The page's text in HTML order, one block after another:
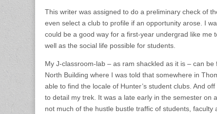
This writer was assigned to do a preliminary check of
even select a club to profile if an opportunity arose. I
could be a good way for a first-year undergrad like me
well as the social life possible for students.
My J-classroom-lab – as ram shackled as it is – can
North Building where I was told that somewhere in
able to find the locale of Hunter’s student clubs. And
to detail my trek. It was a late early in the semester on
not much of the hustle bustle traffic of students, faculty